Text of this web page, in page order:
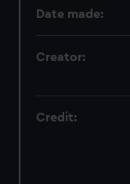
Date made:
Creator:
Credit: